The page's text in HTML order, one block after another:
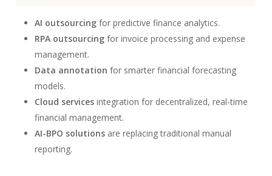
AI outsourcingfor predictive finance analytics.
RPA outsourcingfor invoice processing and expense
management.
Data annotation for smarter financial forecasting
models.
Cloud servicesintegration for decentralized, real-time
financial management.
AI-BPO solutionsare replacing traditional manual
reporting.